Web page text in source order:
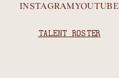
INSTAGRAMYOUTUBE
TALENT ROSTER